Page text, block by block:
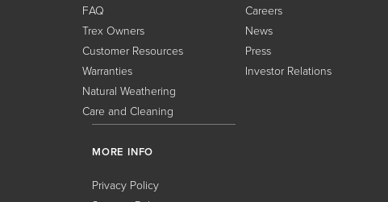
FAQ
Trex Owners
Customer Resources
Warranties
Natural Weathering
Care and Cleaning
Careers
News
Press
Investor Relations
MORE INFO
Privacy Policy